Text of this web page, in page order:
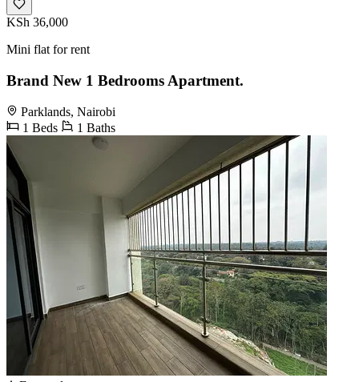
KSh 36,000
Mini flat for rent
Brand New 1 Bedrooms Apartment.
Parklands, Nairobi
1 Beds
1 Baths